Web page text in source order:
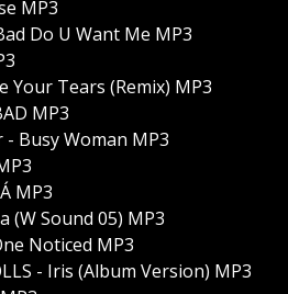
MP3
Do U Want Me MP3
Your Tears (Remix) MP3
MP3
Busy Woman MP3
MP3
(W Sound 05) MP3
Noticed MP3
- Iris (Album Version) MP3